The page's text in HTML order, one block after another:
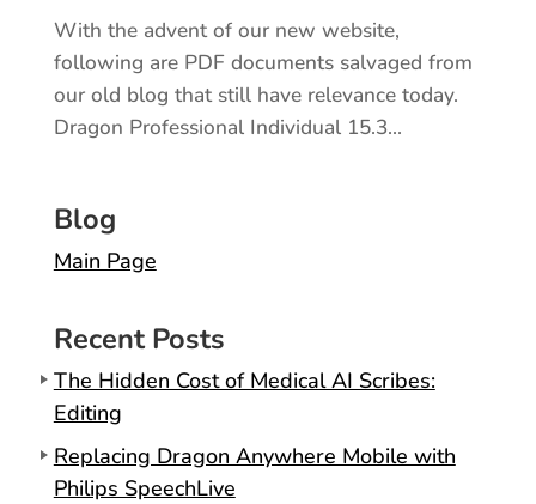
With the advent of our new website,
following are PDF documents salvaged from
our old blog that still have relevance today.
Dragon Professional Individual 15.3...
Blog
Main Page
Recent Posts
The Hidden Cost of Medical AI Scribes:
Editing
Replacing Dragon Anywhere Mobile with
Philips SpeechLive